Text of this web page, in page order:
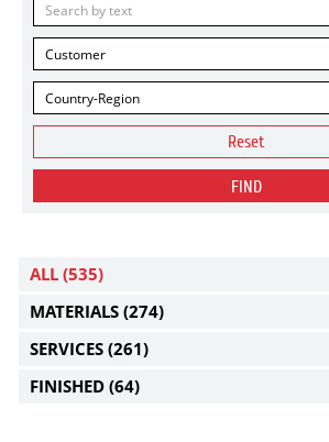
Customer
Country-Region
Reset
FIND
ALL (535)
MATERIALS (274)
SERVICES (261)
FINISHED (64)